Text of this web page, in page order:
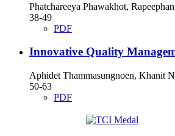
Phatchareeya Phawakhot,
38-49
PDF
Innovative Quality
Aphidet Thammasungnoen, Khanit
50-63
PDF